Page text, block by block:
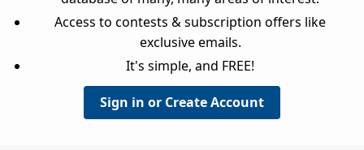
Access to contests & subscription offers like
exclusive emails.
It's simple, and FREE!
Sign in or Create Account